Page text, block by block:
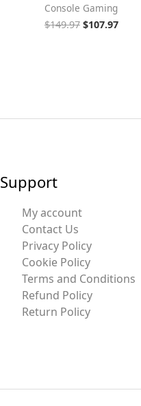
Console Gaming
$149.97 $107.97
Support
My account
Contact Us
Privacy Policy
Cookie Policy
Terms and Conditions
Refund Policy
Return Policy